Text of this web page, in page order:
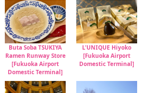
Buta Soba TSUKIYA
Ramen Runway Store
[Fukuoka Airport
Domestic Terminal]
L'UNIQUE Hiyoko
[Fukuoka Airport
Domestic Terminal]